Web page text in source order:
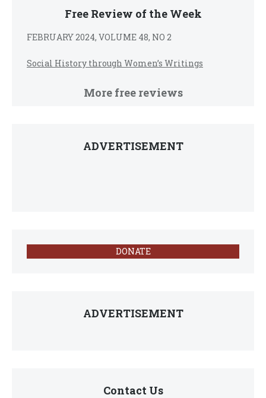
Free Review of the Week
FEBRUARY 2024, VOLUME 48, NO 2
Social History through Women’s Writings
More free reviews
ADVERTISEMENT
DONATE
ADVERTISEMENT
Contact Us